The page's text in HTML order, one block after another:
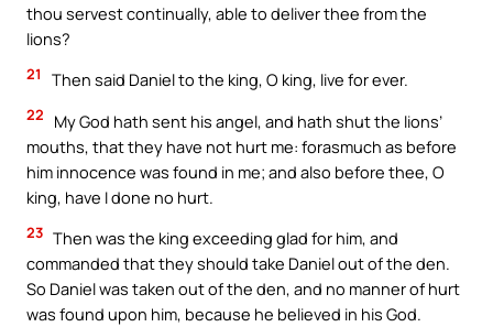
thou servest continually, able to deliver thee from the
lions?
21 Then said Daniel to the king, O king, live for ever.
22
My God hath sent his angel, and hath shut the lions’
mouths, that they have not hurt me: forasmuch as before
him innocence was found in me; and also before thee, O
king, have I done no hurt.
23 Then was the king exceeding glad for him, and
commanded that they should take Daniel out of the den.
So Daniel was taken out of the den, and no manner of hurt
was found upon him, because he believed in his God.